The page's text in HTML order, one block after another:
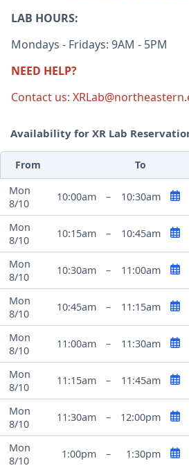
LAB HOURS:
Mondays - Fridays: 9AM - 5PM
NEED HELP?
Contact us:
Availability for XR Lab
From To
Mon
8/10
10:00am – 10:30am
Mon
8/10
10:15am – 10:45am
Mon
8/10
10:30am – 11:00am
Mon
8/10
10:45am – 11:15am
Mon
8/10
11:00am – 11:30am
Mon
8/10
11:15am – 11:45am
Mon
8/10
11:30am – 12:00pm
Mon
8/10
1:00pm – 1:30pm